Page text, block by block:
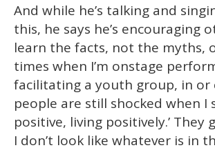
And while he’s talking and
this, he says he’s encouraging
learn the facts, not the myths,
times when I’m onstage
facilitating a youth group, in or
people are still shocked when I
positive, living positively.’ They
I don’t look like whatever is in